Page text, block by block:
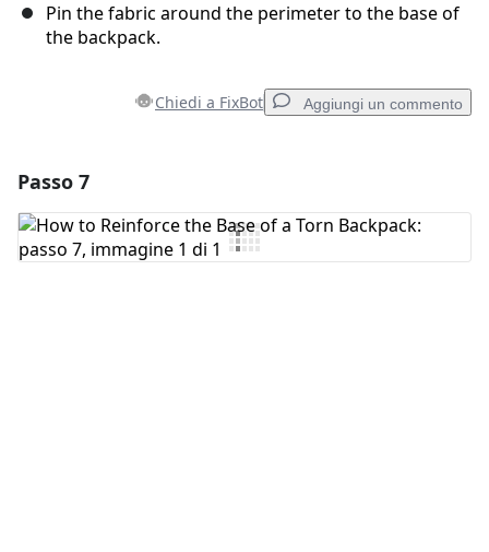
Pin the fabric around the perimeter to the base of
the backpack.
Chiedi a FixBot Aggiungi un commento
Aggiungi Commento
Passo 7